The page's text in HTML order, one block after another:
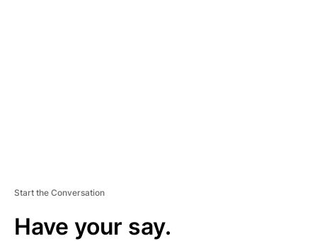
Start the Conversation
Have your say.